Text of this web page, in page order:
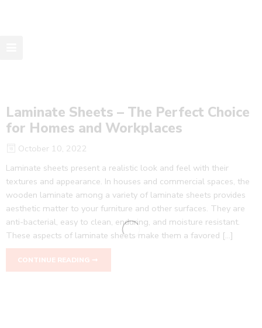
Laminate Sheets – The Perfect Choice
for Homes and Workplaces
October 10, 2022
Laminate sheets present a realistic look and feel with their
textures and appearance. In houses and commercial spaces, the
wooden laminate among a variety of laminate sheets provides
aesthetic matter to your furniture and other surfaces. They are
anti-bacterial, easy to clean, enduring, and moisture resistant.
These aspects of laminate sheets make them a favored […]
CONTINUE READING ➞